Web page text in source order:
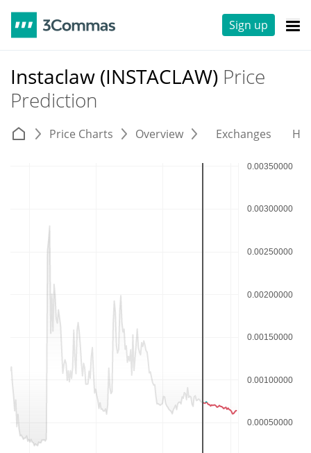
Sign up
Instaclaw (INSTACLAW) Price
Prediction
Price Charts Overview Exchanges